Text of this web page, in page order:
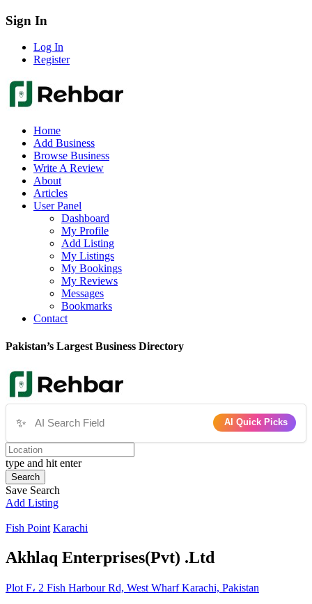
Sign In
Log In
Register
Home
Add Business
Browse Business
Write A Review
About
Articles
User Panel
Dashboard
My Profile
Add Listing
My Listings
My Bookings
My Reviews
Messages
Bookmarks
Contact
Pakistan’s Largest Business Directory
✨ AI Quick Picks
type and hit enter
Search
Save Search
Add Listing
Fish Point Karachi
Akhlaq Enterprises(Pvt) .Ltd
Plot F، 2 Fish Harbour Rd, West Wharf Karachi, Pakistan